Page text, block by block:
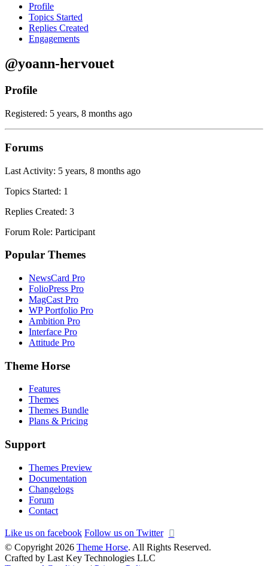
Profile
Topics Started
Replies Created
Engagements
@yoann-hervouet
Profile
Registered: 5 years, 8 months ago
Forums
Last Activity: 5 years, 8 months ago
Topics Started: 1
Replies Created: 3
Forum Role: Participant
Popular Themes
NewsCard Pro
FolioPress Pro
MagCast Pro
WP Portfolio Pro
Ambition Pro
Interface Pro
Attitude Pro
Theme Horse
Features
Themes
Themes Bundle
Plans & Pricing
Support
Themes Preview
Documentation
Changelogs
Forum
Contact
Like us on facebook Follow us on Twitter
© Copyright 2026 Theme Horse. All Rights Reserved.
Crafted by Last Key Technologies LLC